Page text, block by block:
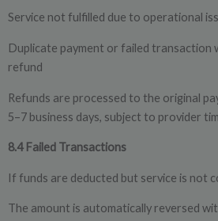
Service not fulfilled due to operational
Duplicate payment or failed transaction
refund
Refunds are processed to the original
5–7 business days, subject to provider
8.4 Failed Transactions
If funds are deducted but service is not
The amount is automatically reversed